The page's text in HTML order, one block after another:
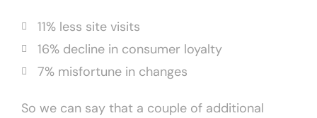
11% less site visits
16% decline in consumer loyalty
7% misfortune in changes
So we can say that a couple of additional